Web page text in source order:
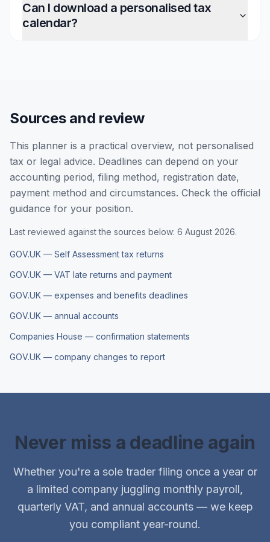
Can I download a personalised tax
calendar?
Sources and review
This planner is a practical overview, not personalised
tax or legal advice. Deadlines can depend on your
accounting period, filing method, registration date,
payment method and circumstances. Check the official
guidance for your position.
Last reviewed against the sources below: 6 August 2026.
GOV.UK — Self Assessment tax returns
GOV.UK — VAT late returns and payment
GOV.UK — expenses and benefits deadlines
GOV.UK — annual accounts
Companies House — confirmation statements
GOV.UK — company changes to report
Never miss a deadline again
Whether you're a sole trader filing once a year or
a limited company juggling monthly payroll,
quarterly VAT, and annual accounts — we keep
you compliant year-round.